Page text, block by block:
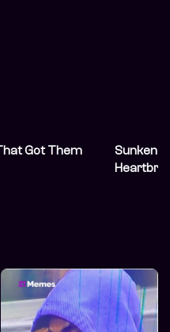
Got Them
Sunken